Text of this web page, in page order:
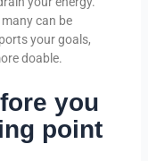
can be
your goals,
doable.
you
point